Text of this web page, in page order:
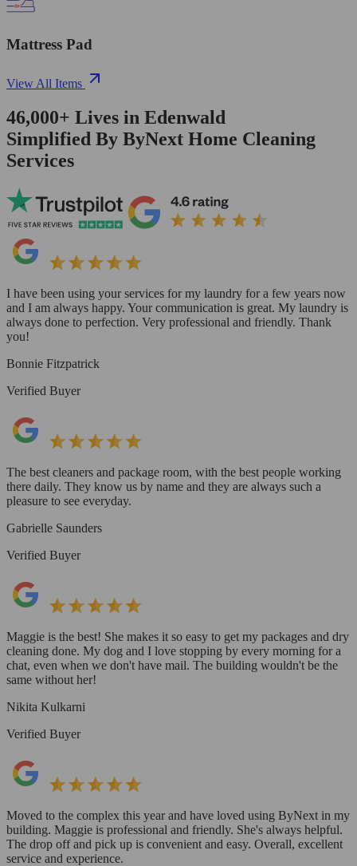
Mattress Pad
View All Items
46,000+ Lives in Edenwald
Simplified By ByNext Home Cleaning
Services
I have been using your services for my laundry for a few years now
and I am always happy. Your communication is great. My laundry is
always done to perfection. Very professional and friendly. Thank
you!
Bonnie Fitzpatrick
Verified Buyer
The best cleaners and package room, with the best people working
there daily. They know us by name and they are always such a
pleasure to see everyday.
Gabrielle Saunders
Verified Buyer
Maggie is the best! She makes it so easy to get my packages and dry
cleaning done. My dog and I love stopping by every morning for a
chat, even when we don't have mail. The building wouldn't be the
same without her!
Nikita Kulkarni
Verified Buyer
Moved to the complex this year and have loved using ByNext in my
building. Maggie is professional and friendly. She's always helpful.
The drop off and pick up is convenient and easy. Overall, excellent
service and experience.